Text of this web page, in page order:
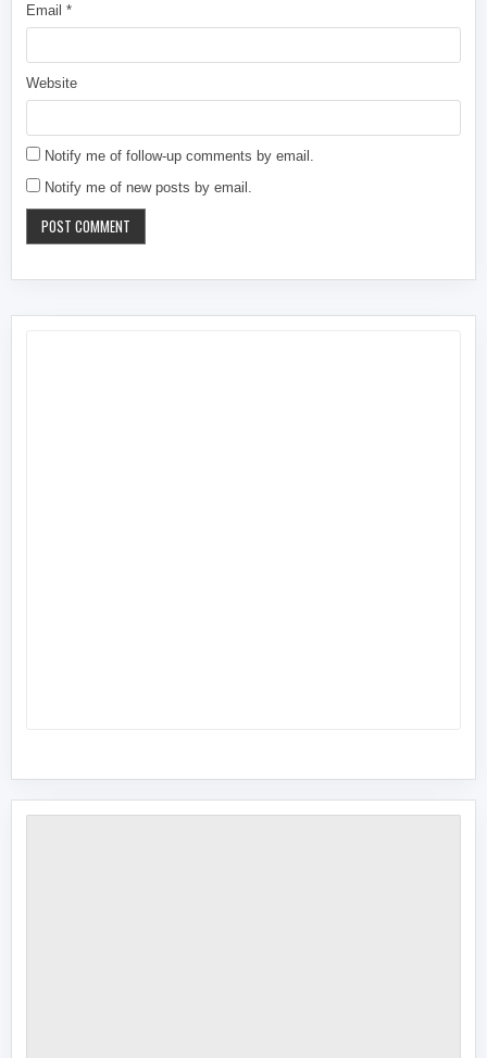
Email*
Website
Notify me of follow-up comments by email.
Notify me of new posts by email.